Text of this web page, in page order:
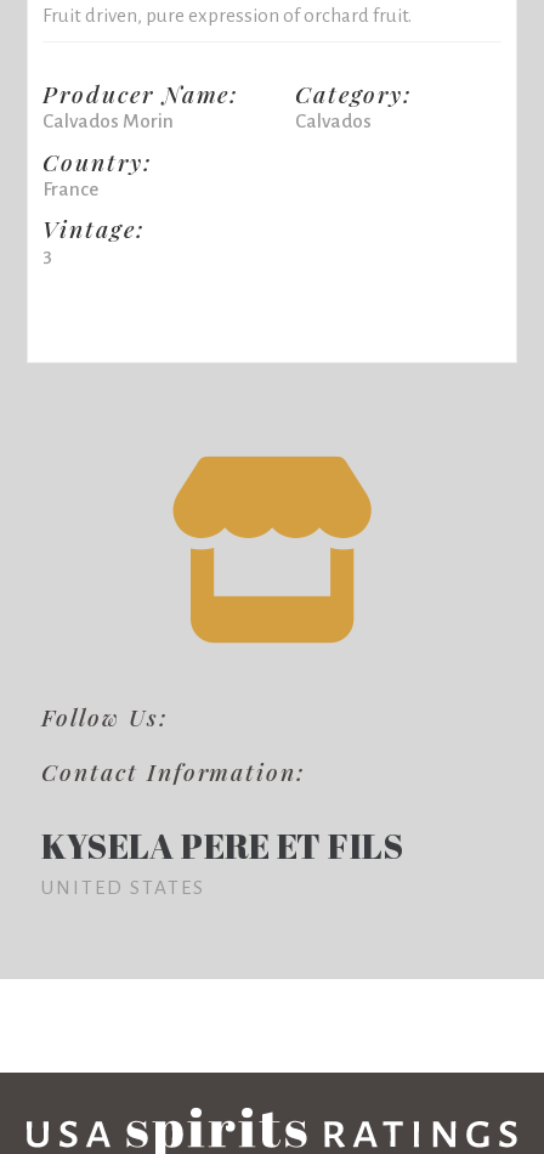
Fruit driven, pure expression of orchard fruit.
Producer Name:
Calvados Morin
Country:
France
Vintage:
3
Category:
Calvados
Follow Us:
Contact Information:
KYSELA PERE ET FILS
UNITED STATES